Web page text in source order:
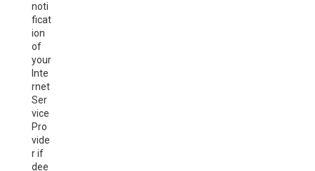
noti
ficat
ion
of
your
Inte
rnet
Ser
vice
Pro
vide
r if
dee